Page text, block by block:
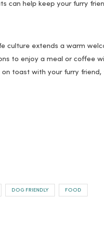
can help keep your furry
culture extends a warm
to enjoy a meal or coffee
on toast with your furry
DOG FRIENDLY FOOD